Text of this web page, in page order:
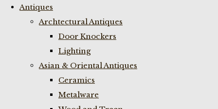
Antiques
Archtectural Antiques
Door Knockers
Lighting
Asian & Oriental Antiques
Ceramics
Metalware